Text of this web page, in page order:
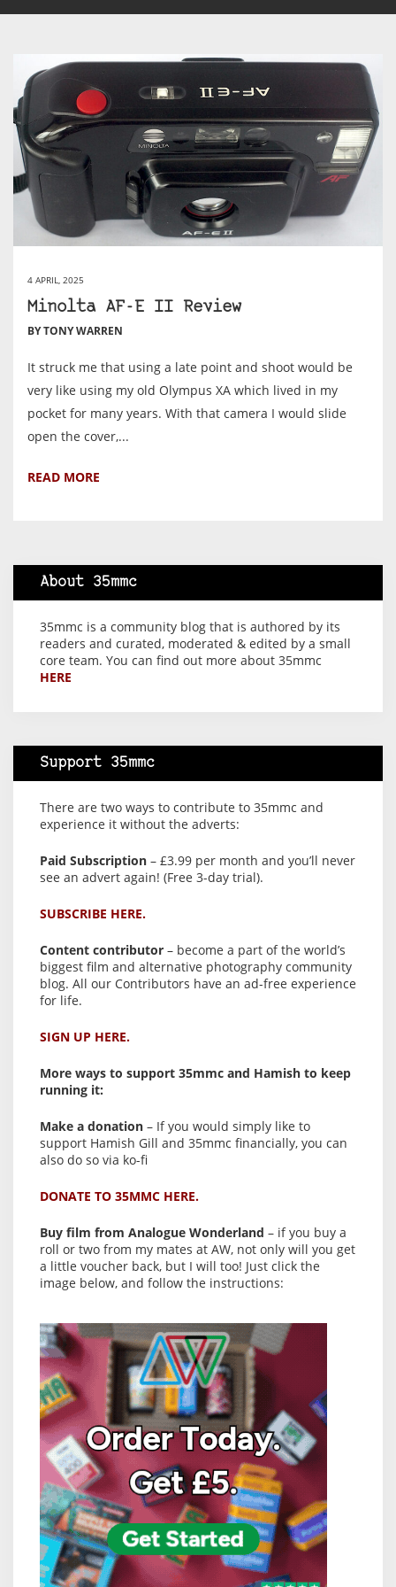
4 APRIL, 2025
Minolta AF-E II Review
BY TONY WARREN
It struck me that using a late point and shoot would be
very like using my old Olympus XA which lived in my
pocket for many years. With that camera I would slide
open the cover,...
READ MORE
About 35mmc
35mmc is a community blog that is authored by its
readers and curated, moderated & edited by a small
core team. You can find out more about 35mmc
HERE
Support 35mmc
There are two ways to contribute to 35mmc and
experience it without the adverts:
Paid Subscription – £3.99 per month and you’ll never
see an advert again! (Free 3-day trial).
SUBSCRIBE HERE.
Content contributor – become a part of the world’s
biggest film and alternative photography community
blog. All our Contributors have an ad-free experience
for life.
SIGN UP HERE.
More ways to support 35mmc and Hamish to keep
running it:
Make a donation – If you would simply like to
support Hamish Gill and 35mmc financially, you can
also do so via ko-fi
DONATE TO 35MMC HERE.
Buy film from Analogue Wonderland – if you buy a
roll or two from my mates at AW, not only will you get
a little voucher back, but I will too! Just click the
image below, and follow the instructions: